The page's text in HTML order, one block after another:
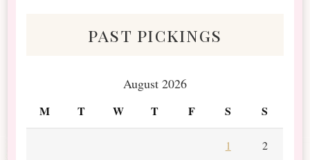
past pickings
August 2026
M T W T F S S
1 2